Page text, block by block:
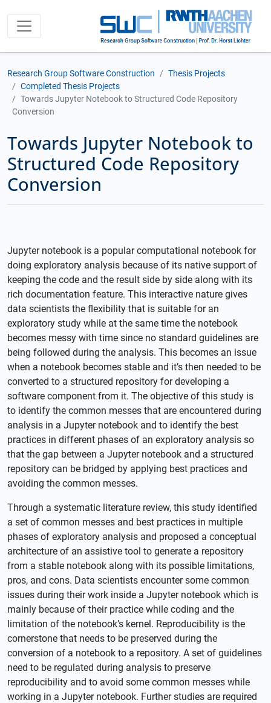
Research Group Software Construction
Thesis Projects
Completed Thesis Projects
Towards Jupyter Notebook to Structured Code Repository
Conversion
Towards Jupyter Notebook to
Structured Code Repository
Conversion
Jupyter notebook is a popular computational notebook for
doing exploratory analysis because of its native support of
keeping the code and the result side by side along with its
rich documentation feature. This interactive nature gives
data scientists the flexibility that is suitable for an
exploratory study while at the same time the notebook
becomes messy with time since no standard guidelines are
being followed during the analysis. This becomes an issue
when a notebook becomes stable and it’s then needed to be
converted to a structured repository for developing a
software component from it. The objective of this study is
to identify the common messes that are encountered during
analysis in a Jupyter notebook and to identify the best
practices in different phases of an exploratory analysis so
that the gap between a Jupyter notebook and a structured
repository can be bridged by applying best practices and
avoiding the common messes.
Through a systematic literature review, this study identified
a set of common messes and best practices in multiple
phases of exploratory analysis and proposed a conceptual
architecture of an assistive tool to generate a repository
from a stable notebook along with its possible limitations,
pros, and cons. Data scientists encounter some common
issues during their work inside a Jupyter notebook which is
mainly because of their practice while coding and the
limitation of the notebook’s kernel. Reproducibility is the
cornerstone that needs to be preserved during the
conversion of a notebook to a repository. A set of guidelines
need to be regulated during analysis to preserve
reproducibility and to avoid some common messes while
working in a Jupyter notebook. Further studies are required